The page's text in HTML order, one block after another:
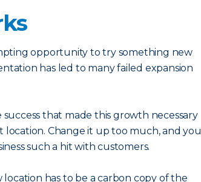
opportunity to try something new
has led to many failed expansion
that made this growth necessary
Change it up too much, and you
such a hit with customers.
has to be a carbon copy of the